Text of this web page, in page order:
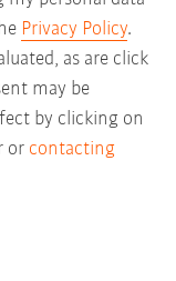
Privacy Policy.
as are click
may be
by clicking on
or contacting